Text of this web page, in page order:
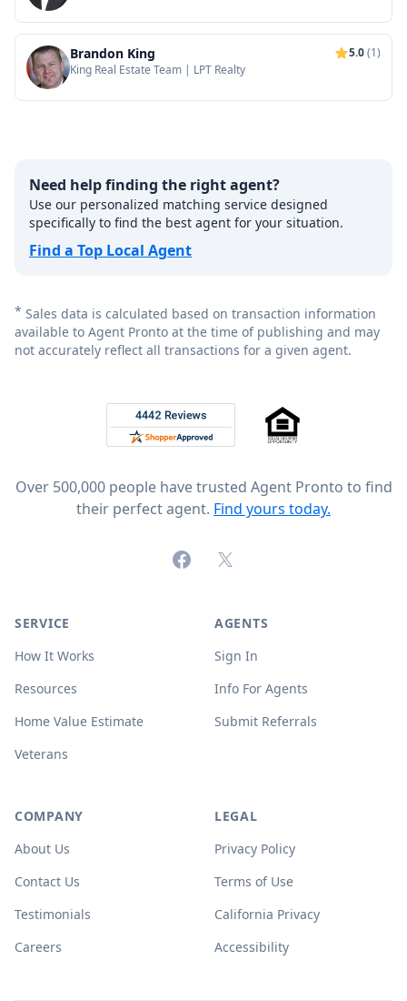
Brandon King 5.0(1)
King Real Estate Team | LPT Realty
Need help finding the right agent?
Use our personalized matching service designed
specifically to find the best agent for your situation.
Find a Top Local Agent
* Sales data is calculated based on transaction information
available to Agent Pronto at the time of publishing and may
not accurately reflect all transactions for a given agent.
Rated 4.8 out of 5 across 4,344 reviews on
Over 500,000 people have trusted Agent Pronto to find
their perfect agent. Find yours today.
FacebookX (formerly Twitter)
SERVICE
How It Works
Resources
Home Value Estimate
Veterans
AGENTS
Sign In
Info For Agents
Submit Referrals
COMPANY
About Us
Contact Us
Testimonials
Careers
LEGAL
Privacy Policy
Terms of Use
California Privacy
Accessibility